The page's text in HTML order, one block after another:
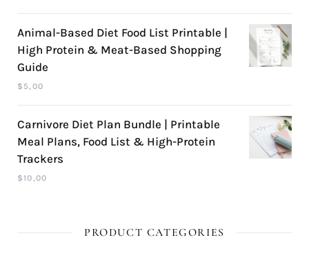
Animal-Based Diet Food List Printable |
High Protein & Meat-Based Shopping
Guide
$ 5,00
Carnivore Diet Plan Bundle | Printable
Meal Plans, Food List & High-Protein
Trackers
$10,00
PRODUCT CATEGORIES